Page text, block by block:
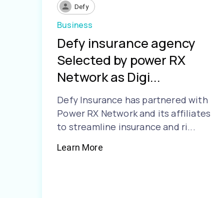
Defy
Business
Defy insurance agency
Selected by power RX
Network as Digi...
Defy Insurance has partnered with
Power RX Network and its affiliates
to streamline insurance and ri...
Learn More